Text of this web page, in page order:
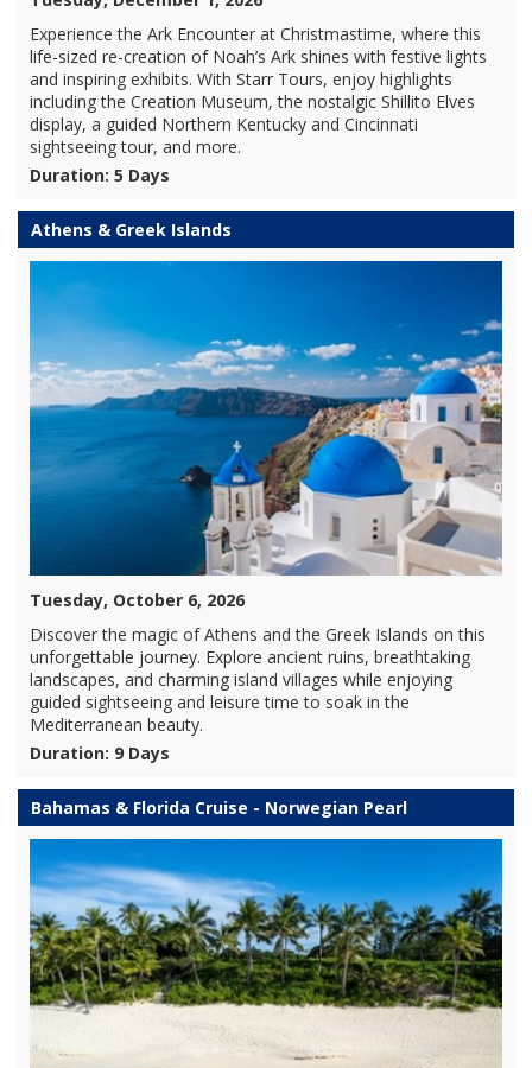
Experience the Ark Encounter at Christmastime, where this
life-sized re-creation of Noah’s Ark shines with festive lights
and inspiring exhibits. With Starr Tours, enjoy highlights
including the Creation Museum, the nostalgic Shillito Elves
display, a guided Northern Kentucky and Cincinnati
sightseeing tour, and more.
Duration: 5 Days
Athens & Greek Islands
Tuesday, October 6, 2026
Discover the magic of Athens and the Greek Islands on this
unforgettable journey. Explore ancient ruins, breathtaking
landscapes, and charming island villages while enjoying
guided sightseeing and leisure time to soak in the
Mediterranean beauty.
Duration: 9 Days
Bahamas & Florida Cruise - Norwegian Pearl